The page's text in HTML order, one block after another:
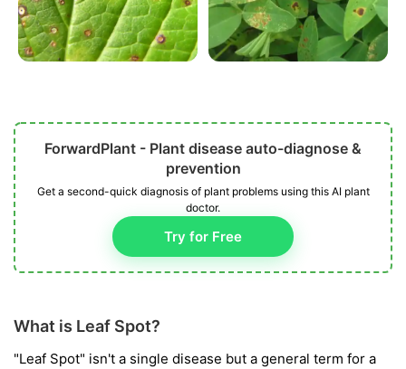
ForwardPlant - Plant disease auto-diagnose &
prevention
Get a second-quick diagnosis of plant problems using this AI plant
doctor.
Try for Free
What is Leaf Spot?
"Leaf Spot" isn't a single disease but a general term for a